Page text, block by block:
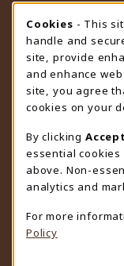
STORE HOURS
Saturday
view all store hours
LOCATION &
University Store
307-766-3264
uwyo-
Department 3255
1000 East
Cookie
Cookies - This
handle and
site, provide
and enhance
site, you agree
cookies on your
By clicking Accept
essential
above. Non-
analytics and
For more
Policy